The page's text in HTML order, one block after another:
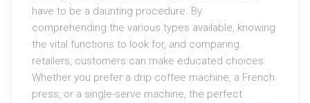
have to be a daunting procedure. By
comprehending the various types available, knowing
the vital functions to look for, and comparing
retailers, customers can make educated choices.
Whether you prefer a drip coffee machine, a French
press, or a single-serve machine, the perfect